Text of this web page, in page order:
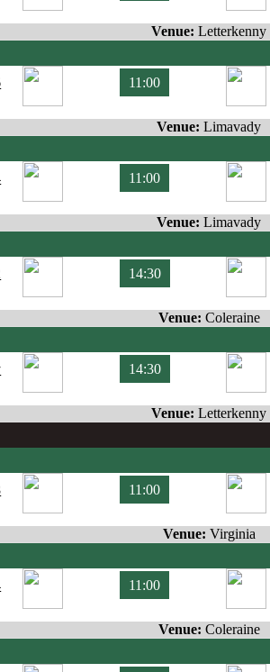
Venue: Letterkenny
11:00
Venue: Limavady
11:00
Venue: Limavady
14:30
Venue: Coleraine
14:30
Venue: Letterkenny
11:00
Venue: Virginia
11:00
Venue: Coleraine